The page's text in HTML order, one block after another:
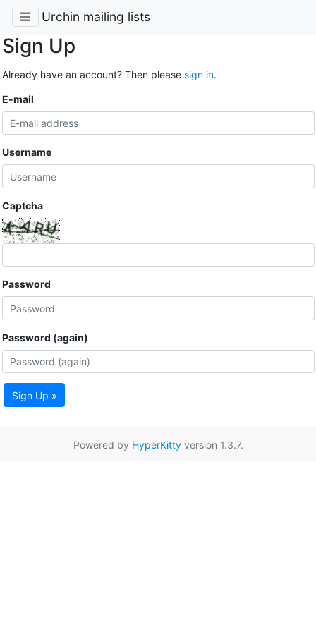
Urchin mailing lists
Sign Up
Already have an account? Then please sign in.
E-mail
Username
Captcha
Password
Password (again)
Sign Up »
Powered by HyperKittyversion 1.3.7.